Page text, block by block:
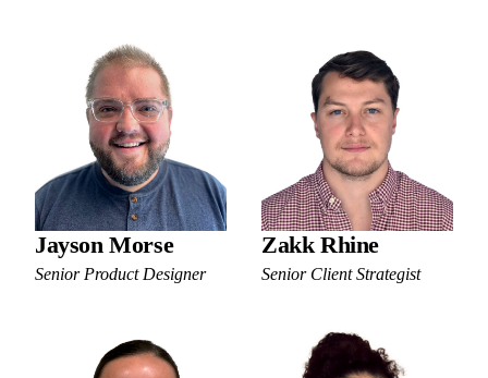
Jayson Morse
Senior Product Designer
Zakk Rhine
Senior Client Strategist